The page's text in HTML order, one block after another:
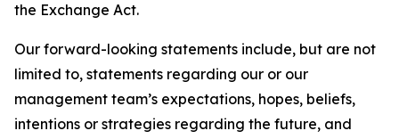
the Exchange Act.
Our forward-looking statements include, but are not
limited to, statements regarding our or our
management team’s expectations, hopes, beliefs,
intentions or strategies regarding the future, and